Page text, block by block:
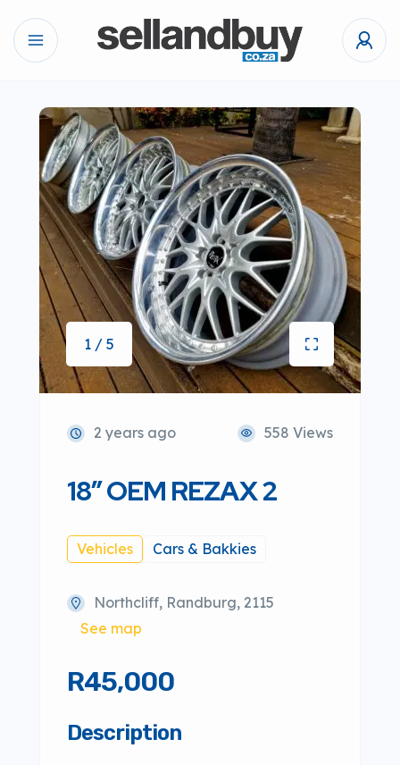
1 / 5
2 years ago 558 Views
18″ OEM REZAX 2
Vehicles Cars & Bakkies
Northcliff, Randburg, 2115
See map
R45,000
Description